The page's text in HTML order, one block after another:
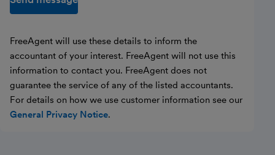
FreeAgent will use these details to inform the
accountant of your interest. FreeAgent will not use this
information to contact you. FreeAgent does not
guarantee the service of any of the listed accountants.
For details on how we use customer information see our
General Privacy Notice.